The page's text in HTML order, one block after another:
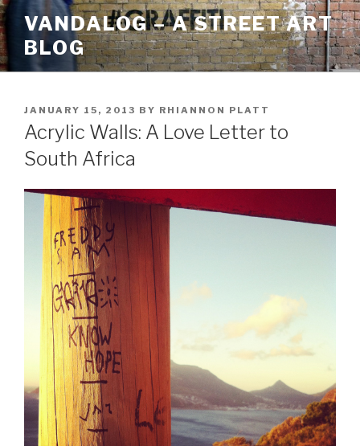
Skip
to
content
VANDALOG – A STREET ART
BLOG
POSTED
ON
JANUARY 15, 2013 BY RHIANNON PLATT
Acrylic Walls: A Love Letter to
South Africa